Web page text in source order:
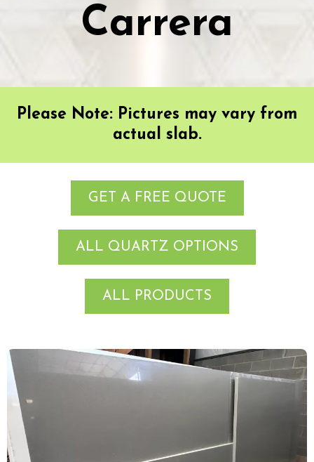
Carrera
Please Note: Pictures may vary from
actual slab.
GET A FREE QUOTE
ALL QUARTZ OPTIONS
ALL PRODUCTS